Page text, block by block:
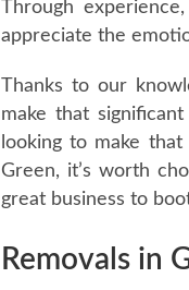
Through
appreciate the
Thanks to our
make that
looking to make
Green, it’s worth
great business to
Removals in